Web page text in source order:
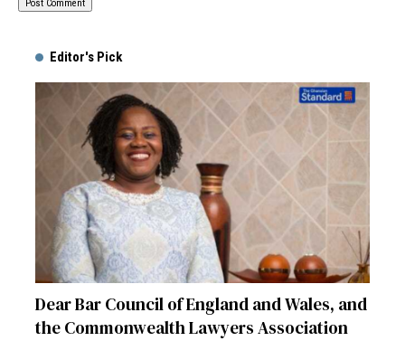
Editor's Pick
Dear Bar Council of England and Wales, and
the Commonwealth Lawyers Association